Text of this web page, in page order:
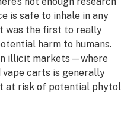
is safe to inhale in any
was the first to really
harm to humans.
illicit markets—where
carts is generally
at risk of potential phytol